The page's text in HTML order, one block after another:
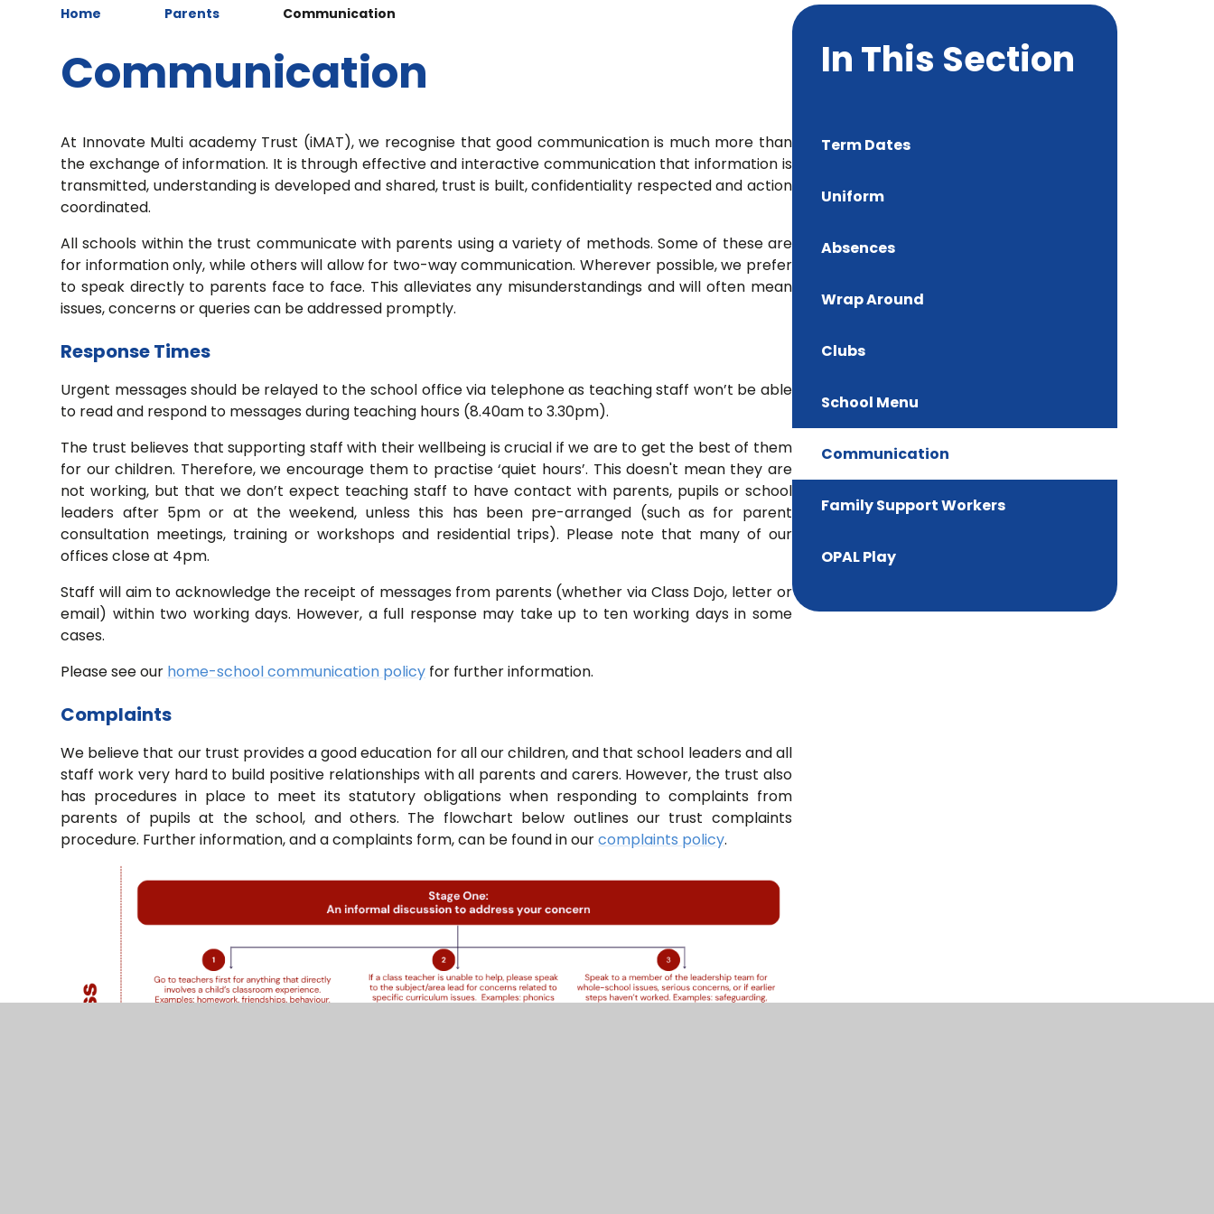
Home Parents Communication
Communication
At Innovate Multi academy Trust (iMAT), we recognise that good communication is much more than
the exchange of information. It is through effective and interactive communication that information is
transmitted, understanding is developed and shared, trust is built, confidentiality respected and action
coordinated.
All schools within the trust communicate with parents using a variety of methods. Some of these are
for information only, while others will allow for two-way communication. Wherever possible, we prefer
to speak directly to parents face to face. This alleviates any misunderstandings and will often mean
issues, concerns or queries can be addressed promptly.
Response Times
Urgent messages should be relayed to the school office via telephone as teaching staff won’t be able
to read and respond to messages during teaching hours (8.40am to 3.30pm).
The trust believes that supporting staff with their wellbeing is crucial if we are to get the best of them
for our children. Therefore, we encourage them to practise ‘quiet hours’. This doesn't mean they are
not working, but that we don’t expect teaching staff to have contact with parents, pupils or school
leaders after 5pm or at the weekend, unless this has been pre-arranged (such as for parent
consultation meetings, training or workshops and residential trips). Please note that many of our
offices close at 4pm.
Staff will aim to acknowledge the receipt of messages from parents (whether via Class Dojo, letter or
email) within two working days. However, a full response may take up to ten working days in some
cases.
Please see our home-school communication policy for further information.
Complaints
We believe that our trust provides a good education for all our children, and that school leaders and all
staff work very hard to build positive relationships with all parents and carers. However, the trust also
has procedures in place to meet its statutory obligations when responding to complaints from
parents of pupils at the school, and others. The flowchart below outlines our trust complaints
procedure. Further information, and a complaints form, can be found in ourcomplaints policy.
In This Section
Term Dates
Uniform
Absences
Wrap Around
Clubs
School Menu
Communication
Family Support Workers
OPAL Play